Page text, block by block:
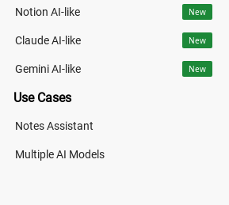
Notion AI-like New
Claude AI-like New
Gemini AI-like New
Use Cases
Notes Assistant
Multiple AI Models